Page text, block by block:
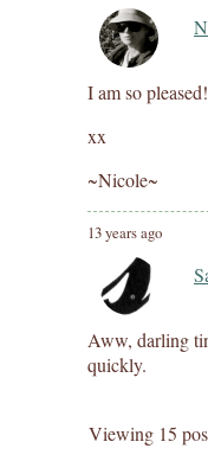
I am so pleased!
xx
~Nicole~
13 years ago
Aww, darling
quickly.
Viewing 15